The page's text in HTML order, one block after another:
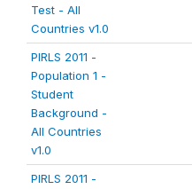
Test - All
Countries v1.0
PIRLS 2011 -
Population 1 -
Student
Background -
All Countries
v1.0
PIRLS 2011 -